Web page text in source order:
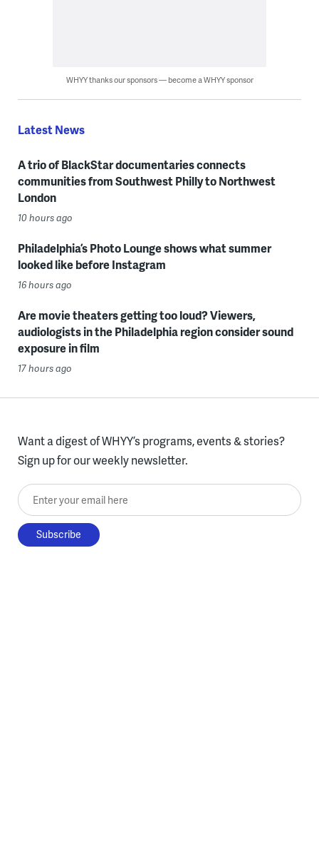
WHYY thanks our sponsors — become a WHYY sponsor
Latest News
A trio of BlackStar documentaries connects
communities from Southwest Philly to Northwest
London
10 hours ago
Philadelphia’s Photo Lounge shows what summer
looked like before Instagram
16 hours ago
Are movie theaters getting too loud? Viewers,
audiologists in the Philadelphia region consider sound
exposure in film
17 hours ago
Want a digest of WHYY’s programs, events & stories?
Sign up for our weekly newsletter.
Enter your email here